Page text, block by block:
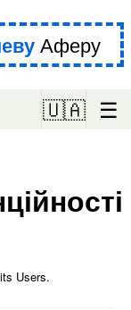
Аферу
🇺🇦 ☰
Users.